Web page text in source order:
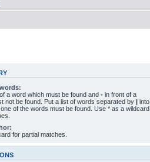
a word which must be found and - in front of a
not be found. Put a list of words separated by | into
of the words must be found. Use * as a wildcard
for partial matches.